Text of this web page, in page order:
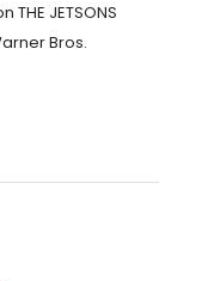
JETSONS
Bros.